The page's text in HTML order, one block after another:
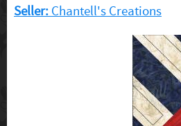
Seller: Chantell's Creations